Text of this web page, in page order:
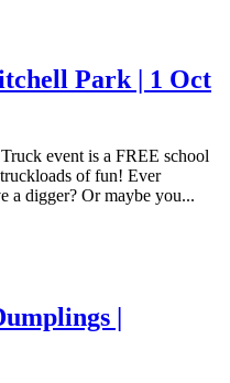
Park | 1 Oct
event is a FREE school
of fun! Ever
a digger? Or maybe you...
|